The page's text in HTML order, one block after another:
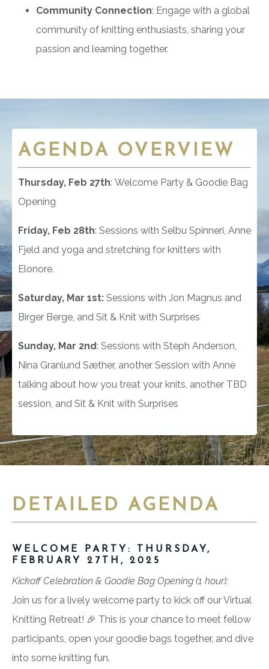
Community Connection: Engage with a global
community of knitting enthusiasts, sharing your
passion and learning together.
AGENDA OVERVIEW
Thursday, Feb 27th: Welcome Party & Goodie Bag
Opening
Friday, Feb 28th: Sessions with Selbu Spinneri, Anne
Fjeld and yoga and stretching for knitters with
Elonore.
Saturday, Mar 1st: Sessions with Jon Magnus and
Birger Berge, and Sit & Knit with Surprises
Sunday, Mar 2nd: Sessions with Steph Anderson,
Nina Granlund Sæther, another Session with Anne
talking about how you treat your knits, another TBD
session, and Sit & Knit with Surprises
DETAILED AGENDA
WELCOME PARTY: THURSDAY,
FEBRUARY 27TH, 2025
Kickoff Celebration & Goodie Bag Opening (1 hour):
Join us for a lively welcome party to kick off our Virtual
Knitting Retreat! 🎉 This is your chance to meet fellow
participants, open your goodie bags together, and dive
into some knitting fun.